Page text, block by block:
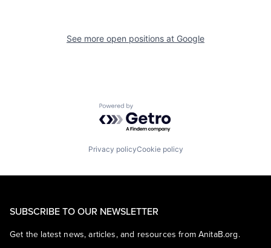
See more open positions at Google
Powered by Getro.com
Privacy policyCookie policy
SUBSCRIBE TO OUR NEWSLETTER
Get the latest news, articles, and resources from AnitaB.org.